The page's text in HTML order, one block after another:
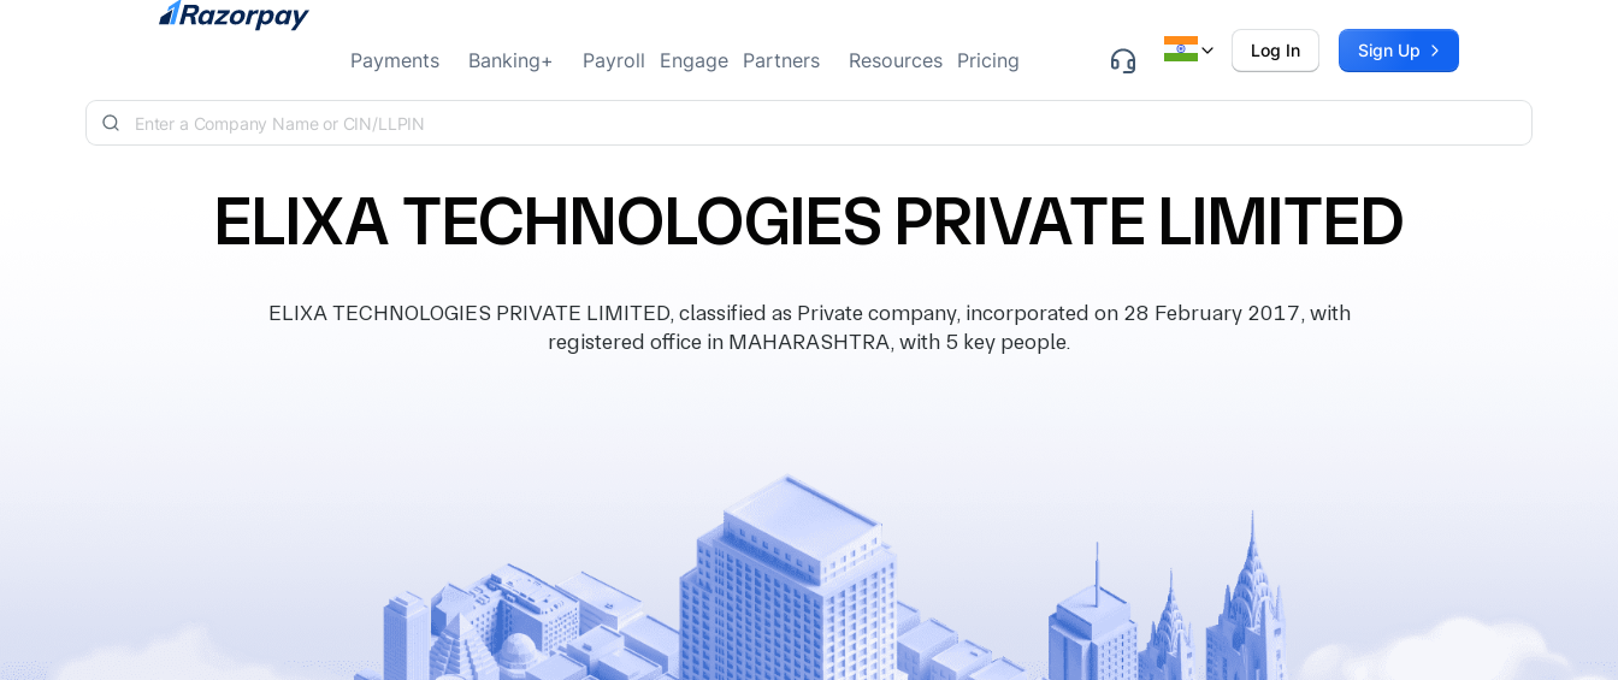
Skip to content
Payments Banking+ Payroll Engage Partners Resources Pricing Log In Sign Up
ELIXA TECHNOLOGIES PRIVATE LIMITED
ELIXA TECHNOLOGIES PRIVATE LIMITED, classified as Private company, incorporated on 28 February 2017, with
registered office in MAHARASHTRA, with 5 key people.